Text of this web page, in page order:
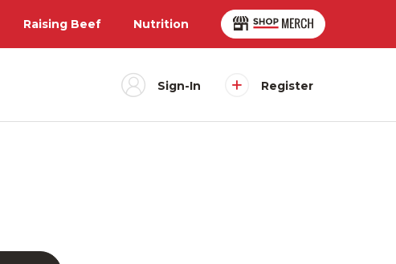
Raising Beef Nutrition
Sign-In Register